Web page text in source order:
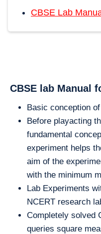
CBSE Lab
CBSE lab Manual
Basic conception
Before playacting
fundamental
experiment helps
aim of the
with the minimum
Lab Experiments
NCERT research
Completely solved
queries square